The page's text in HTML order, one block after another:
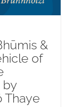
&
of
by
Thaye